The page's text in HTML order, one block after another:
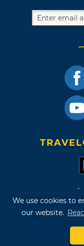
We use cookies to
our website.
Terms